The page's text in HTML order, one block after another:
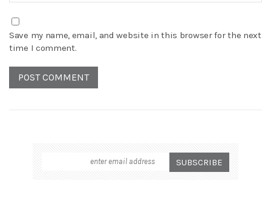
Save my name, email, and website in this browser for the next
time I comment.